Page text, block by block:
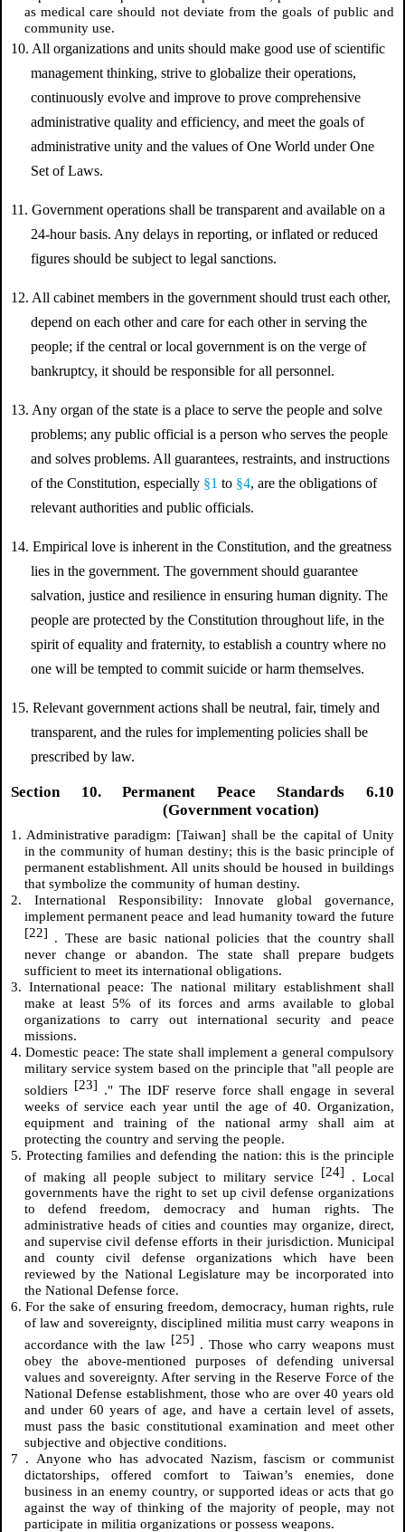
as medical care should not deviate from the goals of public and
community use.
10. All organizations and units should make good use of scientific
management thinking, strive to globalize their operations,
continuously evolve and improve to prove comprehensive
administrative quality and efficiency, and meet the goals of
administrative unity and the values of One World under One
Set of Laws.
11. Government operations shall be transparent and available on a
24-hour basis. Any delays in reporting, or inflated or reduced
figures should be subject to legal sanctions.
12. All cabinet members in the government should trust each other,
depend on each other and care for each other in serving the
people; if the central or local government is on the verge of
bankruptcy, it should be responsible for all personnel.
13. Any organ of the state is a place to serve the people and solve
problems; any public official is a person who serves the people
and solves problems. All guarantees, restraints, and instructions
of the Constitution, especially §1 to §4, are the obligations of
relevant authorities and public officials.
14. Empirical love is inherent in the Constitution, and the greatness
lies in the government. The government should guarantee
salvation, justice and resilience in ensuring human dignity. The
people are protected by the Constitution throughout life, in the
spirit of equality and fraternity, to establish a country where no
one will be tempted to commit suicide or harm themselves.
15. Relevant government actions shall be neutral, fair, timely and
transparent, and the rules for implementing policies shall be
prescribed by law.
Section 10. Permanent Peace Standards 6.10
(Government vocation)
1. Administrative paradigm: [Taiwan] shall be the capital of Unity
in the community of human destiny; this is the basic principle of
permanent establishment. All units should be housed in buildings
that symbolize the community of human destiny.
2. International Responsibility: Innovate global governance,
implement permanent peace and lead humanity toward the future
[22] . These are basic national policies that the country shall
never change or abandon. The state shall prepare budgets
sufficient to meet its international obligations.
3. International peace: The national military establishment shall
make at least 5% of its forces and arms available to global
organizations to carry out international security and peace
missions.
4. Domestic peace: The state shall implement a general compulsory
military service system based on the principle that "all people are
soldiers [23] ." The IDF reserve force shall engage in several
weeks of service each year until the age of 40. Organization,
equipment and training of the national army shall aim at
protecting the country and serving the people.
5. Protecting families and defending the nation: this is the principle
of making all people subject to military service [24] . Local
governments have the right to set up civil defense organizations
to defend freedom, democracy and human rights. The
administrative heads of cities and counties may organize, direct,
and supervise civil defense efforts in their jurisdiction. Municipal
and county civil defense organizations which have been
reviewed by the National Legislature may be incorporated into
the National Defense force.
6. For the sake of ensuring freedom, democracy, human rights, rule
of law and sovereignty, disciplined militia must carry weapons in
accordance with the law [25] . Those who carry weapons must
obey the above-mentioned purposes of defending universal
values and sovereignty. After serving in the Reserve Force of the
National Defense establishment, those who are over 40 years old
and under 60 years of age, and have a certain level of assets,
must pass the basic constitutional examination and meet other
subjective and objective conditions.
7 . Anyone who has advocated Nazism, fascism or communist
dictatorships, offered comfort to Taiwan’s enemies, done
business in an enemy country, or supported ideas or acts that go
against the way of thinking of the majority of people, may not
participate in militia organizations or possess weapons.